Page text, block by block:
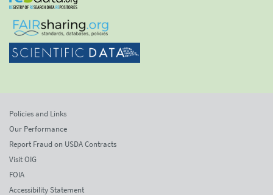
Policies and Links
Our Performance
Report Fraud on USDA Contracts
Visit OIG
FOIA
Accessibility Statement